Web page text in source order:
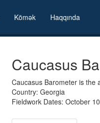
Kömək Haqqında
Caucasus
Caucasus Barometer is the
Country: Georgia
Fieldwork Dates: October